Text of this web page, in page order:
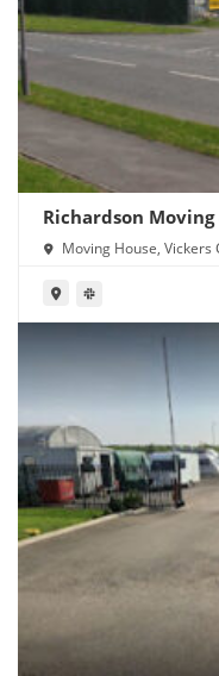
Richardson
Moving House, Vickers